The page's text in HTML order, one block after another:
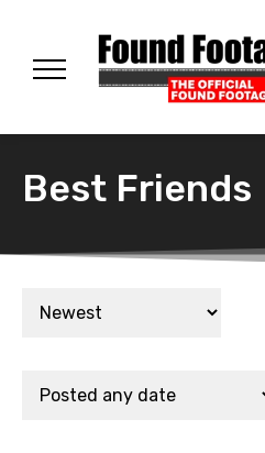
Best Friends